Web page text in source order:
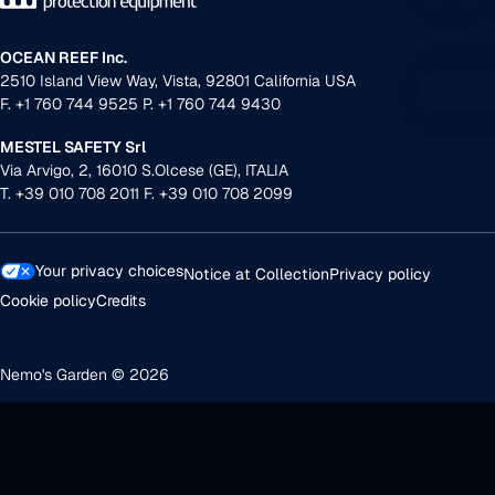
OCEAN REEF Inc.
2510 Island View Way, Vista, 92801 California USA
F. +1 760 744 9525 P. +1 760 744 9430
MESTEL SAFETY Srl
Via Arvigo, 2, 16010 S.Olcese (GE), ITALIA
T. +39 010 708 2011 F. +39 010 708 2099
Nemo's Garden © 2026
Your privacy choicesNotice at CollectionPrivacy policy
Cookie policyCredits